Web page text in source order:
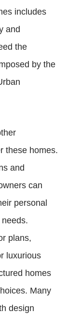
includes
and
the
by the
these homes.
and
can
personal
plans,
luxurious
homes
Many
design